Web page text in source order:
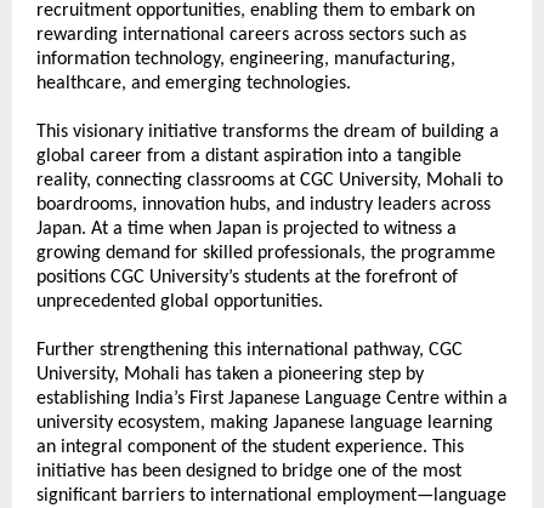
recruitment opportunities, enabling them to embark on
rewarding international careers across sectors such as
information technology, engineering, manufacturing,
healthcare, and emerging technologies.
This visionary initiative transforms the dream of building a
global career from a distant aspiration into a tangible
reality, connecting classrooms at CGC University, Mohali to
boardrooms, innovation hubs, and industry leaders across
Japan. At a time when Japan is projected to witness a
growing demand for skilled professionals, the programme
positions CGC University’s students at the forefront of
unprecedented global opportunities.
Further strengthening this international pathway, CGC
University, Mohali has taken a pioneering step by
establishing India’s First Japanese Language Centre within a
university ecosystem, making Japanese language learning
an integral component of the student experience. This
initiative has been designed to bridge one of the most
significant barriers to international employment—language